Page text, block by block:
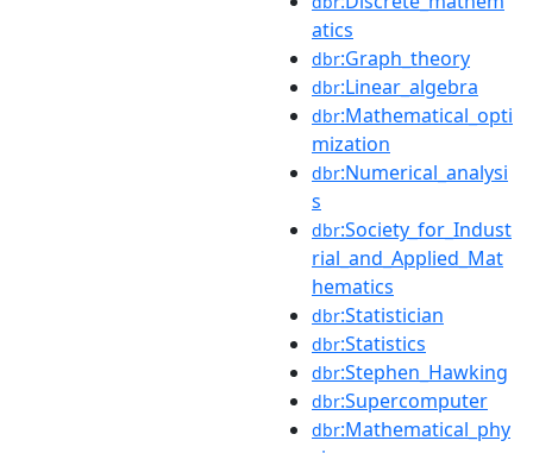
atics
dbr:Graph_theory
dbr:Linear_algebra
dbr:Mathematical_opti
mization
dbr:Numerical_analysi
s
dbr:Society_for_Indust
rial_and_Applied_Mat
hematics
dbr:Statistician
dbr:Statistics
dbr:Stephen_Hawking
dbr:Supercomputer
dbr:Mathematical_phy